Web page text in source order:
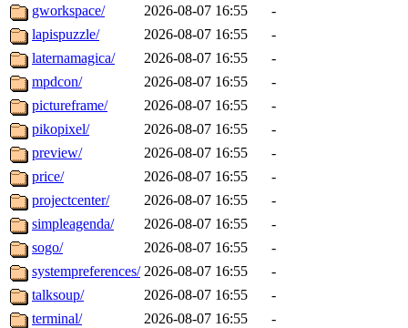
gworkspace/
2026-08-07 16:55
-
lapispuzzle/
2026-08-07 16:55
-
laternamagica/
2026-08-07 16:55
-
mpdcon/
2026-08-07 16:55
-
pictureframe/
2026-08-07 16:55
-
pikopixel/
2026-08-07 16:55
-
preview/
2026-08-07 16:55
-
price/
2026-08-07 16:55
-
projectcenter/
2026-08-07 16:55
-
simpleagenda/
2026-08-07 16:55
-
sogo/
2026-08-07 16:55
-
systempreferences/ 2026-08-07 16:55
-
talksoup/
2026-08-07 16:55
-
terminal/
2026-08-07 16:55
-